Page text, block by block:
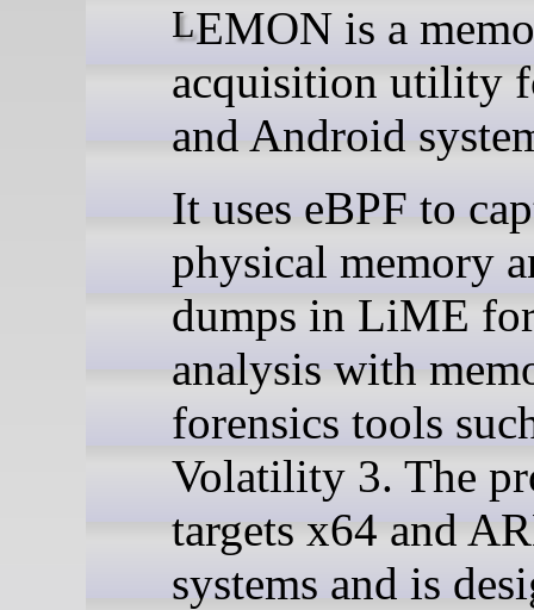
LEMON is a memory
acquisition utility
and Android
It uses eBPF to
physical memory
dumps in LiME
analysis with
forensics tools
Volatility 3. The
targets x64 and
systems and is